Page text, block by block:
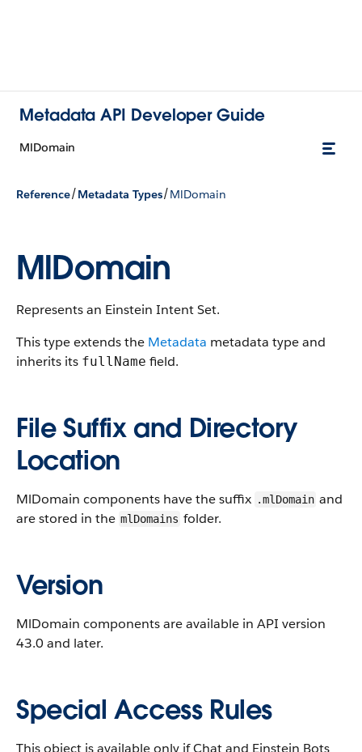
Metadata API Developer Guide
MlDomain
Reference/Metadata Types/MlDomain
MlDomain
Represents an Einstein Intent Set.
This type extends the Metadata metadata type and
inherits its fullName field.
File Suffix and Directory
Location
MlDomain components have the suffix .mlDomain and
are stored in the mlDomains folder.
Version
MlDomain components are available in API version
43.0 and later.
Special Access Rules
This object is available only if Chat and Einstein Bots